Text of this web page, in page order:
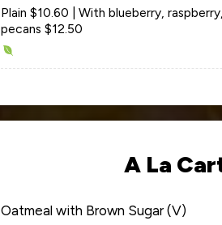
Plain $10.60 | With blueberry,
pecans $12.50
A La
Oatmeal with Brown Sugar (V)